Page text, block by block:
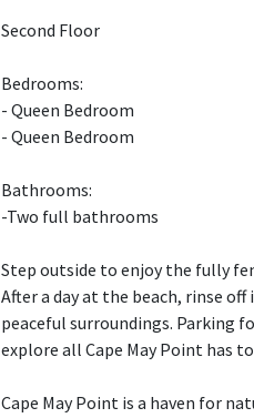
Second Floor
Bedrooms:
- Queen Bedroom
- Queen Bedroom
Bathrooms:
-Two full bathrooms
Step outside to enjoy the fully
After a day at the beach, rinse
peaceful surroundings. Parking
explore all Cape May Point has
Cape May Point is a haven for